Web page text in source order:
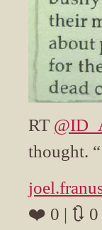
RT
thought. “
❤️ 0 | 🔃 0